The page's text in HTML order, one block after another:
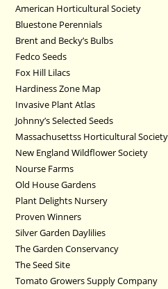
American Horticultural Society
Bluestone Perennials
Brent and Becky’s Bulbs
Fedco Seeds
Fox Hill Lilacs
Hardiness Zone Map
Invasive Plant Atlas
Johnny’s Selected Seeds
Massachusettss Horticultural Society
New England Wildflower Society
Nourse Farms
Old House Gardens
Plant Delights Nursery
Proven Winners
Silver Garden Daylilies
The Garden Conservancy
The Seed Site
Tomato Growers Supply Company